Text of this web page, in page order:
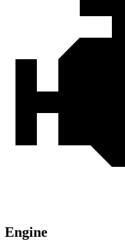
Engine